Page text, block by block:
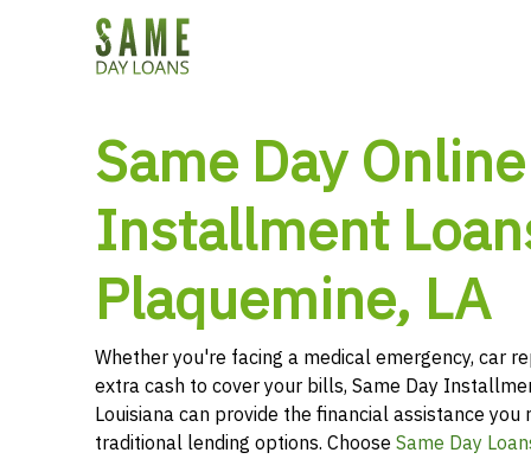
Same Day Online
Installment
Plaquemine, LA
Whether you're facing a medical emergency, car
extra cash to cover your bills, Same Day
Louisiana can provide the financial assistance
traditional lending options. Choose Same Day